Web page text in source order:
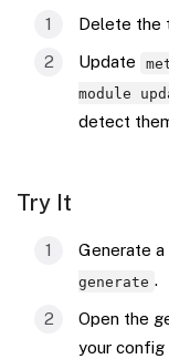
Delete the
Update
module
detect
Try It
Generate a
generate .
Open the
your config